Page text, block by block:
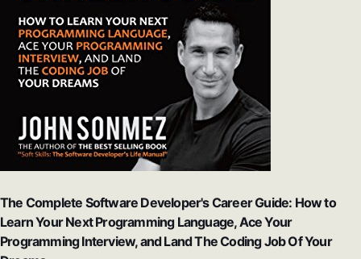
The Complete Software Developer's Career Guide: How to
Learn Your Next Programming Language, Ace Your
Programming Interview, and Land The Coding Job Of Your